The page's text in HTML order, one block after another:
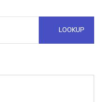
LOOKUP